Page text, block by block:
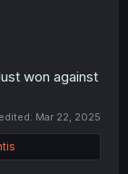
won against
Mar 22, 2025